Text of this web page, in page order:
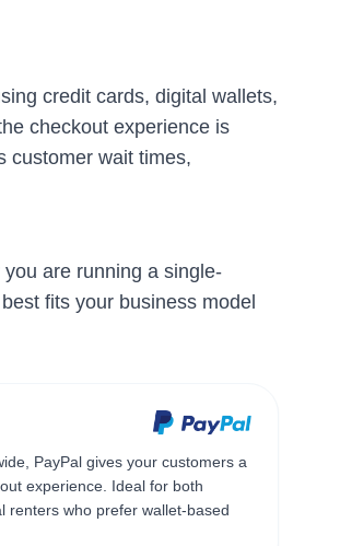
credit cards, digital wallets,
checkout experience is
customer wait times,
are running a single-
fits your business model
PayPal gives your customers a
experience. Ideal for both
renters who prefer wallet-based